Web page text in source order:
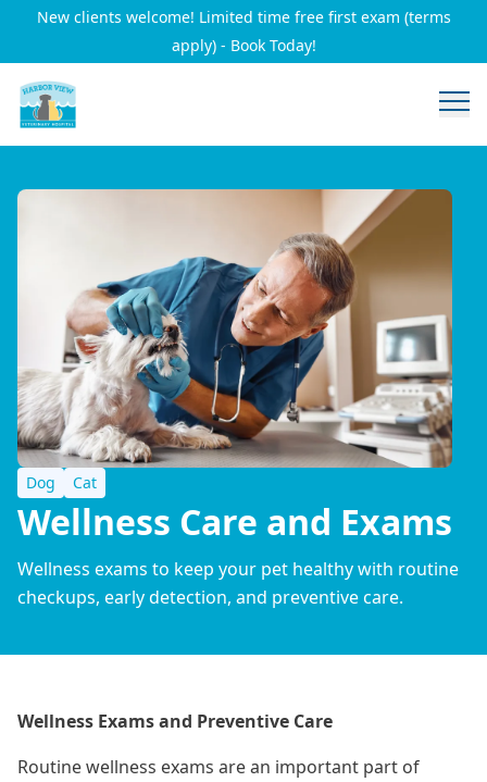
New clients welcome! Limited time free first exam (terms
apply) - Book Today!
Dog Cat
Wellness Care and Exams
Wellness exams to keep your pet healthy with routine
checkups, early detection, and preventive care.
Wellness Exams and Preventive Care
Routine wellness exams are an important part of